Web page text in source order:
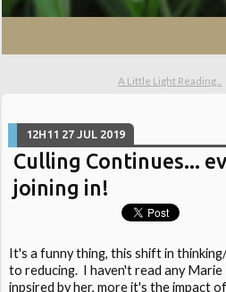
A Little Light Reading...
12H11 27 JUL 2019
Culling Continues...
joining in!
It's a funny thing, this shift in
to reducing. I haven't read any
inpsired by her, more it's the impact